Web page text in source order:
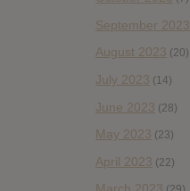
September 2023
August 2023 (20)
July 2023 (14)
June 2023 (28)
May 2023 (23)
April 2023 (22)